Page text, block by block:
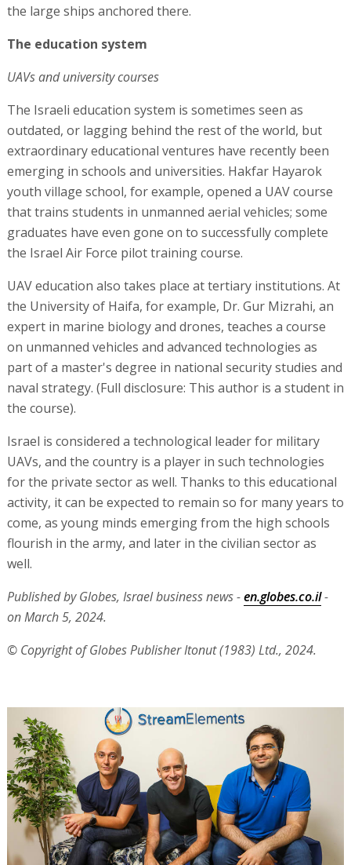
the large ships anchored there.
The education system
UAVs and university courses
The Israeli education system is sometimes seen as
outdated, or lagging behind the rest of the world, but
extraordinary educational ventures have recently been
emerging in schools and universities. Hakfar Hayarok
youth village school, for example, opened a UAV course
that trains students in unmanned aerial vehicles; some
graduates have even gone on to successfully complete
the Israel Air Force pilot training course.
UAV education also takes place at tertiary institutions. At
the University of Haifa, for example, Dr. Gur Mizrahi, an
expert in marine biology and drones, teaches a course
on unmanned vehicles and advanced technologies as
part of a master's degree in national security studies and
naval strategy. (Full disclosure: This author is a student in
the course).
Israel is considered a technological leader for military
UAVs, and the country is a player in such technologies
for the private sector as well. Thanks to this educational
activity, it can be expected to remain so for many years to
come, as young minds emerging from the high schools
flourish in the army, and later in the civilian sector as
well.
Published by Globes, Israel business news -en.globes.co.il-
on March 5, 2024.
© Copyright of Globes Publisher Itonut (1983) Ltd., 2024.